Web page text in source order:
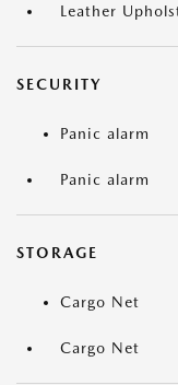
Leather
SECURITY
Panic alarm
Panic alarm
STORAGE
Cargo Net
Cargo Net